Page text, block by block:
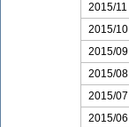
2015/11
2015/10
2015/09
2015/08
2015/07
2015/06